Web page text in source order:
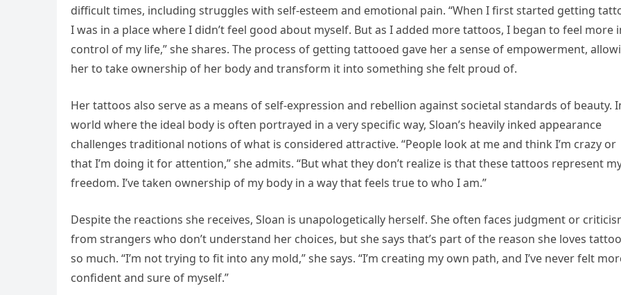
difficult times, including struggles with self-esteem and emotional pain. “When I first started getting
I was in a place where I didn’t feel good about myself. But as I added more tattoos, I began to feel more
control of my life,” she shares. The process of getting tattooed gave her a sense of empowerment,
her to take ownership of her body and transform it into something she felt proud of.
Her tattoos also serve as a means of self-expression and rebellion against societal standards of beauty.
world where the ideal body is often portrayed in a very specific way, Sloan’s heavily inked appearance
challenges traditional notions of what is considered attractive. “People look at me and think I’m crazy or
that I’m doing it for attention,” she admits. “But what they don’t realize is that these tattoos represent
freedom. I’ve taken ownership of my body in a way that feels true to who I am.”
Despite the reactions she receives, Sloan is unapologetically herself. She often faces judgment or
from strangers who don’t understand her choices, but she says that’s part of the reason she loves
so much. “I’m not trying to fit into any mold,” she says. “I’m creating my own path, and I’ve never felt
confident and sure of myself.”